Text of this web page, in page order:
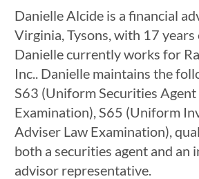
Danielle Alcide is a financial
Virginia, Tysons, with 17 years
Danielle currently works for
Inc.. Danielle maintains the
S63 (Uniform Securities Agent
Examination), S65 (Uniform
Adviser Law Examination),
both a securities agent and an
advisor representative.